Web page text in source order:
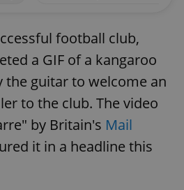
football club,
a GIF of a kangaroo
the guitar to welcome an
to the club. The video
by Britain's Mail
it in a headline this